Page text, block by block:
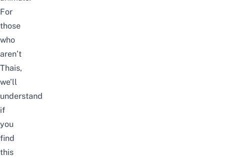
For
those
who
aren’t
Thais,
we’ll
understand
if
you
find
this